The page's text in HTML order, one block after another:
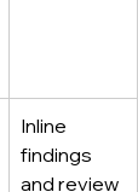
Inline
findings
and review